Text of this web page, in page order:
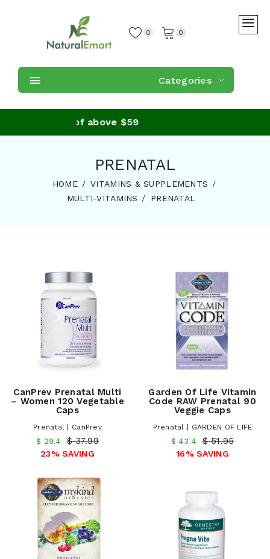
0 0
Categories
purchase of above $59
PRENATAL
HOME
VITAMINS & SUPPLEMENTS
MULTI-VITAMINS
PRENATAL
CanPrev Prenatal Multi
– Women 120 Vegetable
Caps
Prenatal | CanPrev
$ 29.4 $ 37.99
23% SAVING
Garden Of Life Vitamin
Code RAW Prenatal 90
Veggie Caps
Prenatal | GARDEN OF LIFE
$ 43.4 $ 51.95
16% SAVING